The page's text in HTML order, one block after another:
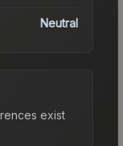
Neutral
exist